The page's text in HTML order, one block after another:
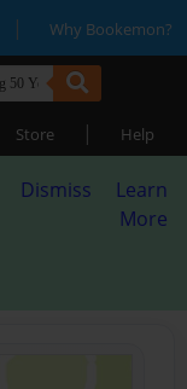
| Why Bookemon?
Store | Help
Dismiss
Learn
More